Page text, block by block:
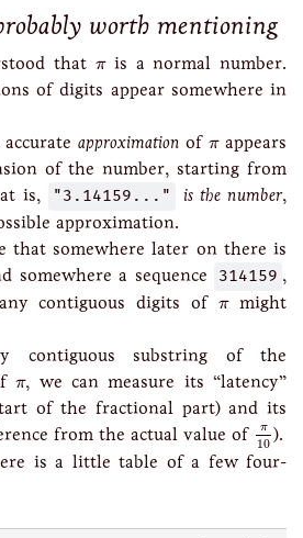
worth mentioning
that π
πis a normal number.
of digits appear somewhere in
approximation ofπ
πappears
of the number, starting from
is,
"3.14159..." is the number,
approximation.
that somewhere later on there is
somewhere a sequence 314159 ,
contiguous digits ofπ
πmight
contiguous substring of the
π
π, we can measure its “latency”
of the fractional part) and its
from the actual value of
π
10
π10).
is a little table of a few four-